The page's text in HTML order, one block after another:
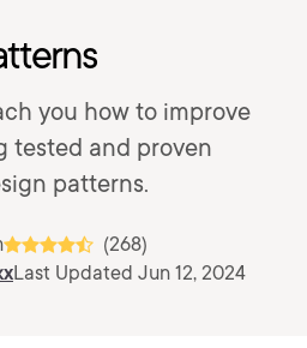
you how to improve
tested and proven
patterns.
(268)
Last Updated Jun 12, 2024